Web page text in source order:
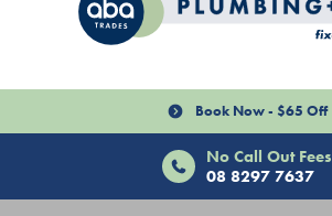
Book Now - $65 Off
No Call Out Fees
08 8297 7637